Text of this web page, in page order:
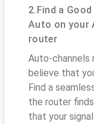
2.Find a
Auto on your
router
Auto-channels
believe that
Find a
the router
that your